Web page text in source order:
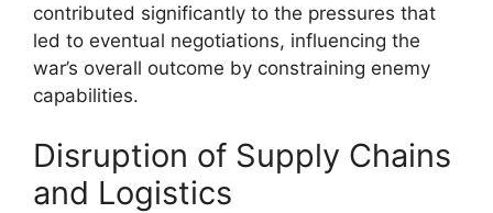
contributed significantly to the pressures that
led to eventual negotiations, influencing the
war’s overall outcome by constraining enemy
capabilities.
Disruption of Supply Chains
and Logistics